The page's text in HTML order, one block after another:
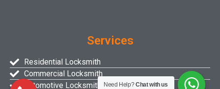
Services
Residential Locksmith
Commercial Locksmith
Automotive Locksmith
Need Help?Chat with us